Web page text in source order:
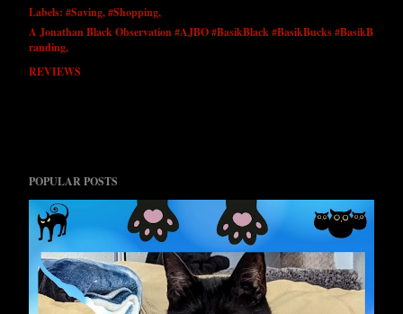
Labels: #Saving #Shopping
A Jonathan Black Observation #AJBO #BasikBlack #BasikBucks #BasikB
randing
REVIEWS
POPULAR POSTS